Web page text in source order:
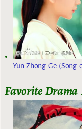
Yun Zhong Ge (Song
Favorite Drama